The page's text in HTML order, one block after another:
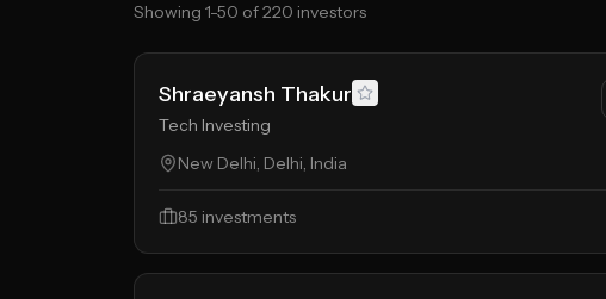
Showing 1-50 of220 investors
Shraeyansh Thakur
Tech Investing
New Delhi, Delhi, India
85 investments